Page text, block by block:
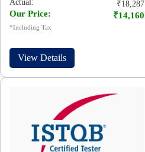
Actual: ₹18,287
Our Price: ₹14,160
*Including Tax
View Details